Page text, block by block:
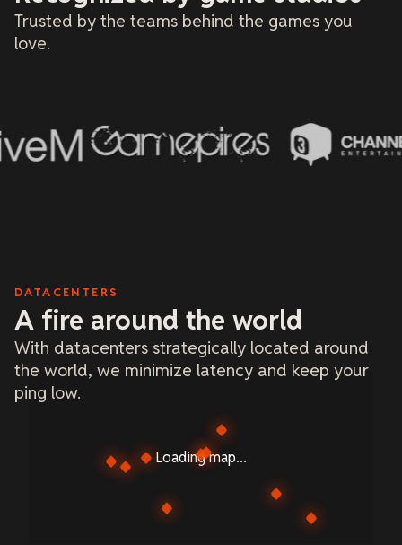
Trusted by the teams behind the games you
love.
DATACENTERS
A fire around the world
With datacenters strategically located around
the world, we minimize latency and keep your
ping low.
Loading map...